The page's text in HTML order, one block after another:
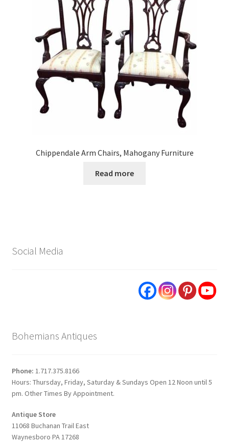
Chippendale Arm Chairs, Mahogany Furniture
Read more
Social Media
Bohemians Antiques
Phone: 1.717.375.8166
Hours: Thursday, Friday, Saturday & Sundays Open 12 Noon until 5
pm. Other Times By Appointment.
Antique Store
11068 Buchanan Trail East
Waynesboro PA 17268